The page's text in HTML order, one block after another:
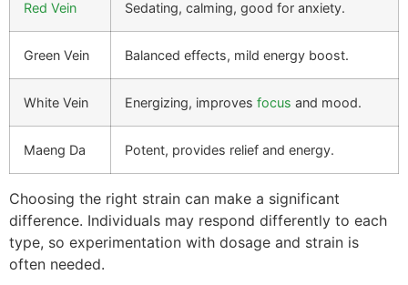
Red Vein Sedating, calming, good for anxiety.
Green Vein Balanced effects, mild energy boost.
White Vein Energizing, improves focus and mood.
Maeng Da Potent, provides relief and energy.
Choosing the right strain can make a significant
difference. Individuals may respond differently to each
type, so experimentation with dosage and strain is
often needed.